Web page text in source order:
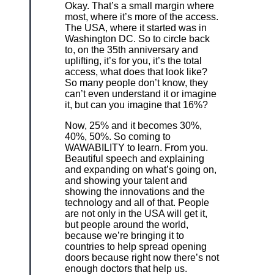
Okay. That’s a small margin where
most, where it’s more of the access.
The USA, where it started was in
Washington DC. So to circle back
to, on the 35th anniversary and
uplifting, it’s for you, it’s the total
access, what does that look like?
So many people don’t know, they
can’t even understand it or imagine
it, but can you imagine that 16%?
Now, 25% and it becomes 30%,
40%, 50%. So coming to
WAWABILITY to learn. From you.
Beautiful speech and explaining
and expanding on what’s going on,
and showing your talent and
showing the innovations and the
technology and all of that. People
are not only in the USA will get it,
but people around the world,
because we’re bringing it to
countries to help spread opening
doors because right now there’s not
enough doctors that help us.